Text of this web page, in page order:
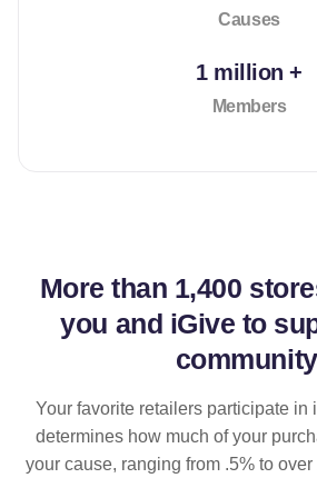
Causes
1 million +
Members
More than 1,400
you and iGive to
Your favorite retailers participate in
determines how much of your
your cause, ranging from .5% to